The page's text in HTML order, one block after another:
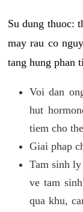
Su dung thuoc:
may rau co
tang hung phan
Voi dan
hut
tiem cho
Giai phap
Tam sinh
ve tam
qua khu,